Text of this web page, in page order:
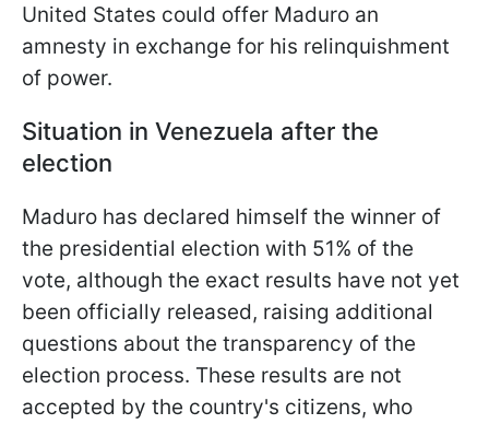
United States could offer Maduro an
amnesty in exchange for his relinquishment
of power.
Situation in Venezuela after the
election
Maduro has declared himself the winner of
the presidential election with 51% of the
vote, although the exact results have not yet
been officially released, raising additional
questions about the transparency of the
election process. These results are not
accepted by the country's citizens, who